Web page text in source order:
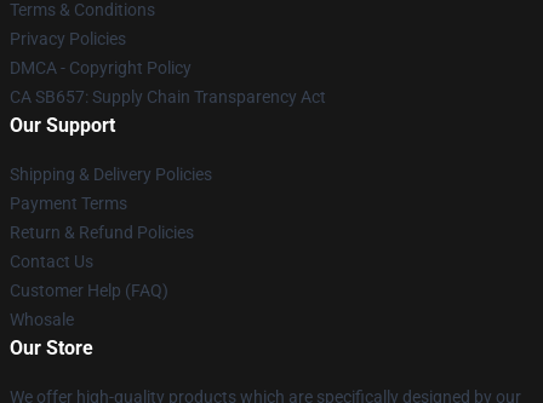
Terms & Conditions
Privacy Policies
DMCA - Copyright Policy
CA SB657: Supply Chain Transparency Act
Our Support
Shipping & Delivery Policies
Payment Terms
Return & Refund Policies
Contact Us
Customer Help (FAQ)
Whosale
Our Store
We offer high-quality products which are specifically designed by our